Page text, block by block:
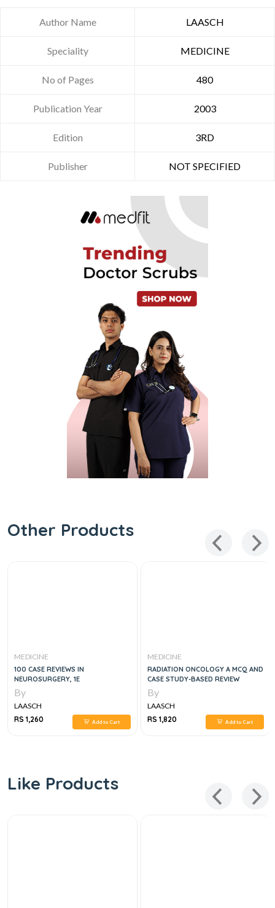
Author Name LAASCH
Speciality MEDICINE
No of Pages 480
Publication Year 2003
Edition 3RD
Publisher NOT SPECIFIED
Other Products
MEDICINE
100 CASE REVIEWS IN
NEUROSURGERY, 1E
By
LAASCH
RS 1,260
Add to Cart
MEDICINE
RADIATION ONCOLOGY A MCQ AND
CASE STUDY-BASED REVIEW
By
LAASCH
RS 1,820
Add to Cart
Like Products